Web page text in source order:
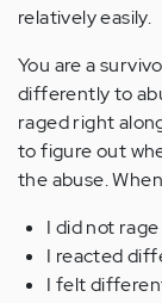
relatively easily.
You are a
differently to
raged right
to figure out
the abuse.
I did not
I reacted
I felt